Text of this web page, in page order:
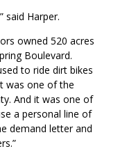
said Harper.
owned 520 acres
Boulevard.
to ride dirt bikes
was one of the
And it was one of
a personal line of
demand letter and